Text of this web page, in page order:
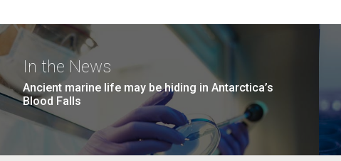
In the News
Ancient marine life may be hiding in Antarctica’s
Blood Falls